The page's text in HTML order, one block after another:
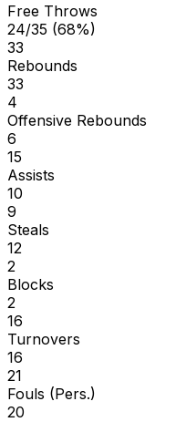
Free Throws
24/35 (68%)
33
Rebounds
33
4
Offensive Rebounds
6
15
Assists
10
9
Steals
12
2
Blocks
2
16
Turnovers
16
21
Fouls (Pers.)
20